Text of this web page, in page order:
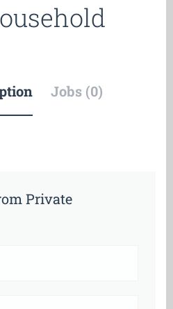
Jobs (0)
Private